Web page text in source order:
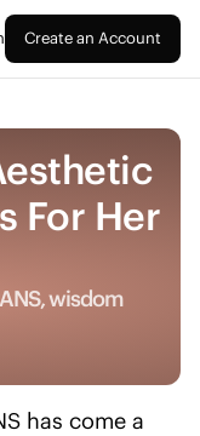
Create an Account
For Her
wisdom
has come a